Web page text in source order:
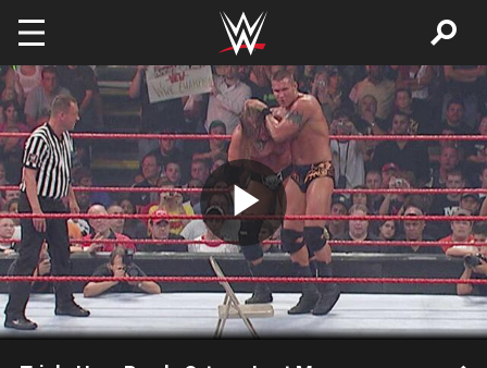
Skip to main content
Play
Video